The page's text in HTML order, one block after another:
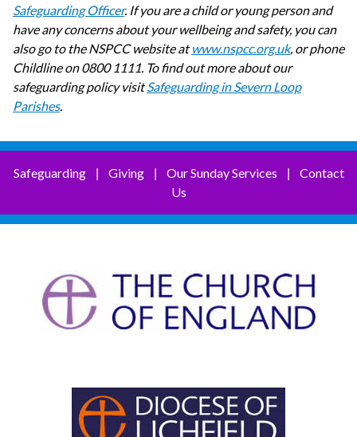
Safeguarding Officer. If you are a child or young person and
have any concerns about your wellbeing and safety, you can
also go to the NSPCC website atwww.nspcc.org.uk, or phone
Childline on 0800 1111. To find out more about our
safeguarding policy visitSafeguarding in Severn Loop
Parishes.
Safeguarding| Giving| Our Sunday Services
Contact
Us